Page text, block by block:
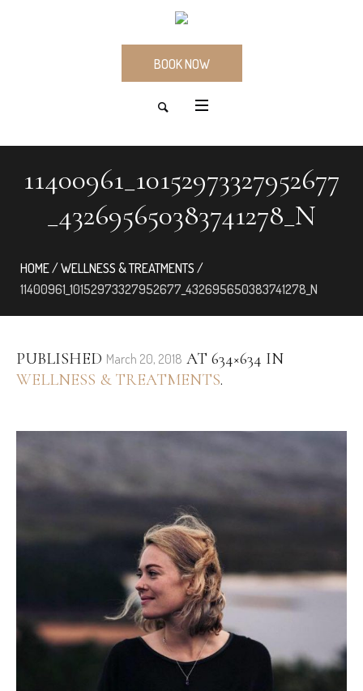
BOOK NOW
11400961_10152973327952677
_432695650383741278_N
HOME/WELLNESS & TREATMENTS /
11400961_10152973327952677_432695650383741278_N
PUBLISHED March 20, 2018 AT 634×634 IN
WELLNESS & TREATMENTS.